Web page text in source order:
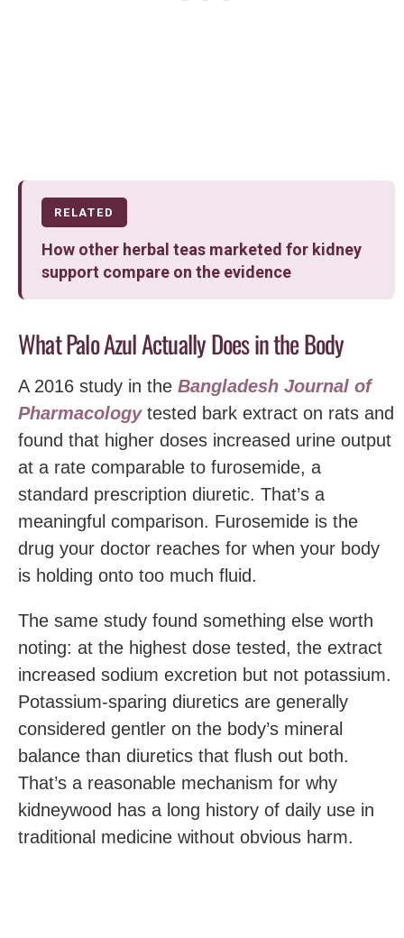
RELATED
How other herbal teas marketed for kidney
support compare on the evidence
What Palo Azul Actually Does in the Body
A 2016 study in the Bangladesh Journal of
Pharmacologytested bark extract on rats and
found that higher doses increased urine output
at a rate comparable to furosemide, a
standard prescription diuretic. That’s a
meaningful comparison. Furosemide is the
drug your doctor reaches for when your body
is holding onto too much fluid.
The same study found something else worth
noting: at the highest dose tested, the extract
increased sodium excretion but not potassium.
Potassium-sparing diuretics are generally
considered gentler on the body’s mineral
balance than diuretics that flush out both.
That’s a reasonable mechanism for why
kidneywood has a long history of daily use in
traditional medicine without obvious harm.